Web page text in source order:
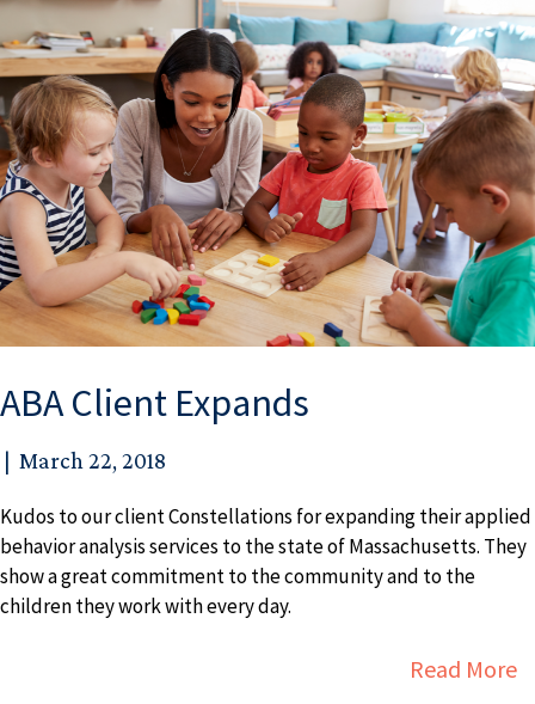
ABA Client Expands
| March 22, 2018
Kudos to our client Constellations for expanding their applied
behavior analysis services to the state of Massachusetts. They
show a great commitment to the community and to the
children they work with every day.
Read More